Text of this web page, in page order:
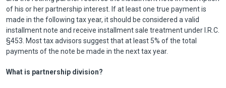
of his or her partnership interest. If at least one true payment is
made in the following tax year, it should be considered a valid
installment note and receive installment sale treatment under I.R.C.
§453. Most tax advisors suggest that at least 5% of the total
payments of the note be made in the next tax year.
What is partnership division?